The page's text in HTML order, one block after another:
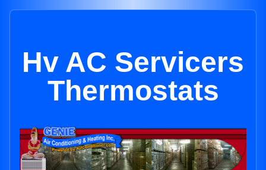
Hv AC Servicers
Thermostats